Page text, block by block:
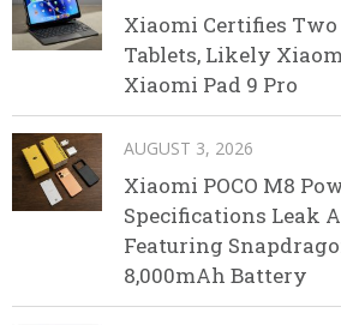
Xiaomi Certifies
Tablets, Likely
Xiaomi Pad 9 Pro
AUGUST 3, 2026
Xiaomi POCO M8
Specifications Leak
Featuring
8,000mAh Battery